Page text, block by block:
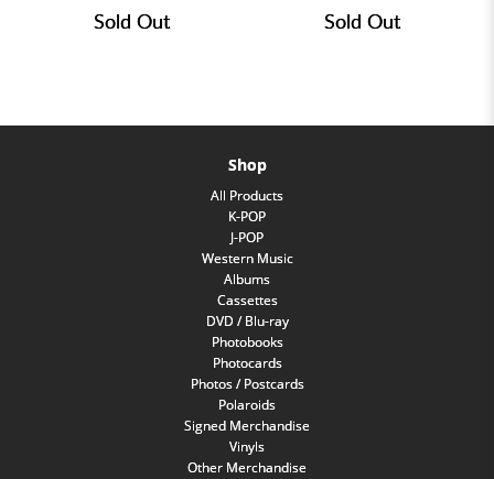
Sold Out Sold Out
Shop
All Products
K-POP
J-POP
Western Music
Albums
Cassettes
DVD / Blu-ray
Photobooks
Photocards
Photos / Postcards
Polaroids
Signed Merchandise
Vinyls
Other Merchandise